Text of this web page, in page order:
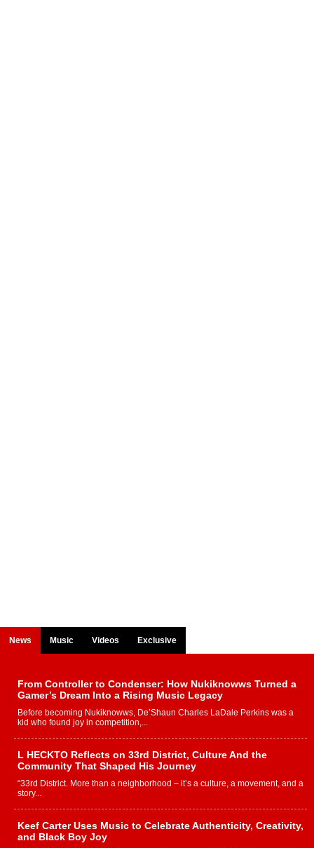
News Music Videos Exclusive
From Controller to Condenser: How Nukiknowws Turned a
Gamer’s Dream Into a Rising Music Legacy
Before becoming Nukiknowws, De’Shaun Charles LaDale Perkins was a
kid who found joy in competition,...
L HECKTO Reflects on 33rd District, Culture And the
Community That Shaped His Journey
“33rd District. More than a neighborhood – it’s a culture, a movement, and a
story...
Keef Carter Uses Music to Celebrate Authenticity, Creativity,
and Black Boy Joy